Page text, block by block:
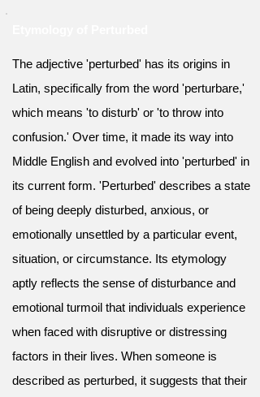
The adjective 'perturbed' has its origins in
Latin, specifically from the word 'perturbare,'
which means 'to disturb' or 'to throw into
confusion.' Over time, it made its way into
Middle English and evolved into 'perturbed' in
its current form. 'Perturbed' describes a state
of being deeply disturbed, anxious, or
emotionally unsettled by a particular event,
situation, or circumstance. Its etymology
aptly reflects the sense of disturbance and
emotional turmoil that individuals experience
when faced with disruptive or distressing
factors in their lives. When someone is
described as perturbed, it suggests that their